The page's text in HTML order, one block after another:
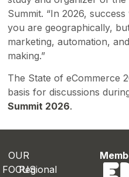
Summit. “In 2026,
you are geographically,
marketing, automation,
making.”
The State of eCommerce
basis for discussions
Summit 2026.
Regional
OUR
FOCUS